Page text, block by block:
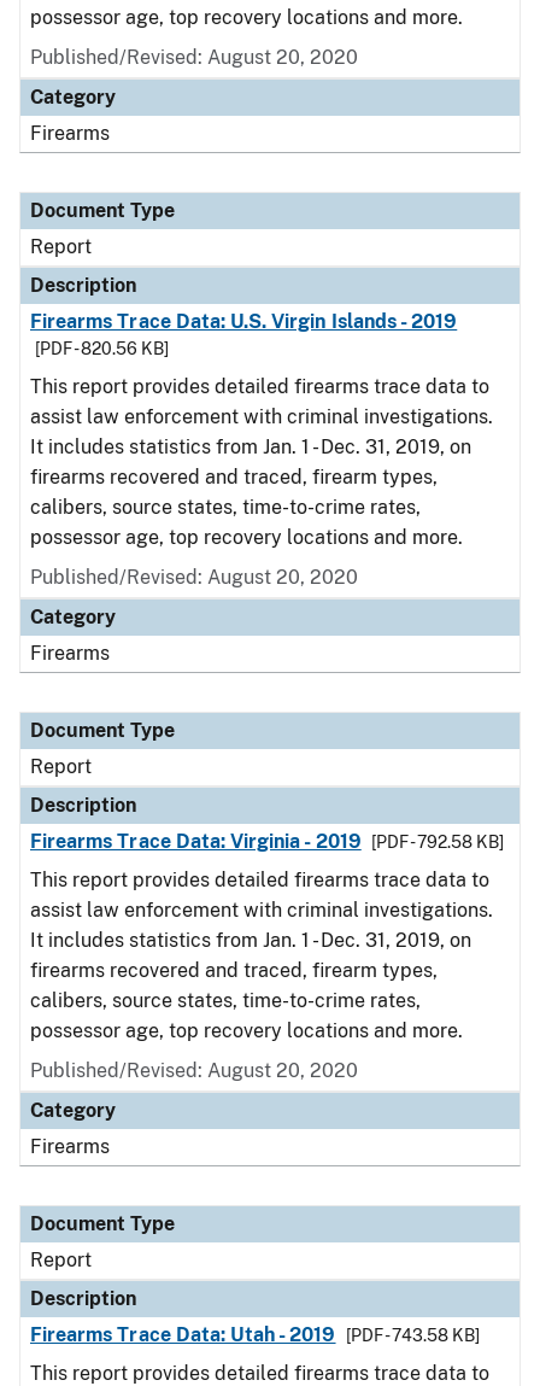
possessor age, top recovery locations and more.
Published/Revised: August 20, 2020
Category
Firearms
Document Type
Report
Description
Firearms Trace Data: U.S. Virgin Islands - 2019
[PDF - 820.56 KB]
This report provides detailed firearms trace data to
assist law enforcement with criminal investigations.
It includes statistics from Jan. 1 - Dec. 31, 2019, on
firearms recovered and traced, firearm types,
calibers, source states, time-to-crime rates,
possessor age, top recovery locations and more.
Published/Revised: August 20, 2020
Category
Firearms
Document Type
Report
Description
Firearms Trace Data: Virginia - 2019
[PDF - 792.58 KB]
This report provides detailed firearms trace data to
assist law enforcement with criminal investigations.
It includes statistics from Jan. 1 - Dec. 31, 2019, on
firearms recovered and traced, firearm types,
calibers, source states, time-to-crime rates,
possessor age, top recovery locations and more.
Published/Revised: August 20, 2020
Category
Firearms
Document Type
Report
Description
Firearms Trace Data: Utah - 2019
[PDF - 743.58 KB]
This report provides detailed firearms trace data to